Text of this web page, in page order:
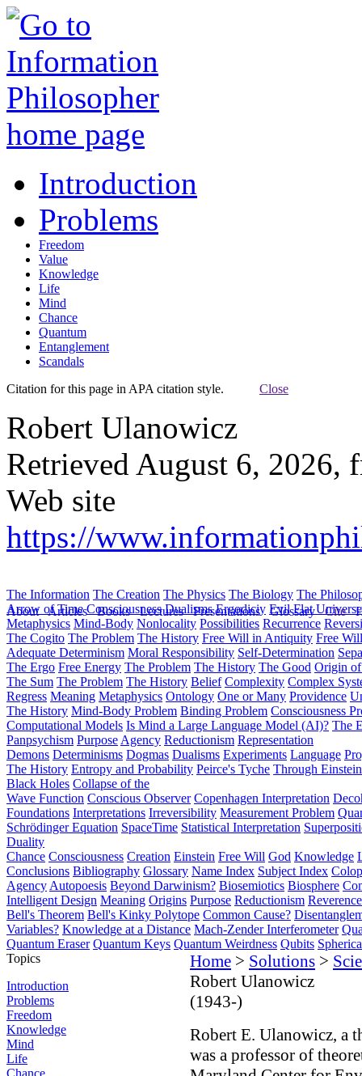
Introduction
Problems
Freedom
Value
Knowledge
Life
Mind
Chance
Quantum
Entanglement
Scandals
Citation for this page in APA citation style. Close
Robert Ulanowicz
Retrieved August 6, 2026,
Web site
https://
About Articles Books Lectures Presentations Glossary Cite
The Information The Creation The Physics The Biology The
Arrow of Time Consciousness Dualisms Ergodiciy Evil Flat
Metaphysics Mind-Body Nonlocality Possibilities Recurrence
The Cogito The Problem The History Free Will in Antiquity Free
Adequate Determinism Moral Responsibility Self-Determination
The Ergo Free Energy The Problem The History The Good Origin
The Sum The Problem The History Belief Complexity Complex
Regress Meaning Metaphysics Ontology One or Many Providence
The History Mind-Body Problem Binding Problem Consciousness
Computational Models Is Mind a Large Language Model (AI)? The
Panpsychism Purpose Agency Reductionism Representation
Demons Determinisms Dogmas Dualisms Experiments Language
The History Entropy and Probability Peirce's Tyche Through
Black Holes Collapse of the
Wave Function Conscious Observer Copenhagen Interpretation
Foundations Interpretations Irreversibility Measurement Problem
Schrödinger Equation SpaceTime Statistical Interpretation
Duality
Chance Consciousness Creation Einstein Free Will God Knowledge
Conclusions Bibliography Glossary Name Index Subject Index
Agency Autopoesis Beyond Darwinism? Biosemiotics Biosphere
Intelligent Design Meaning Origins Purpose Reductionism
Bell's Theorem Bell's Kinky Polytope Common Cause?
Variables? Knowledge at a Distance Mach-Zender Interferometer
Quantum Eraser Quantum Keys Quantum Weirdness Qubits
Topics
Introduction
Problems
Freedom
Knowledge
Mind
Life
Chance
Home > Solutions >
Robert Ulanowicz
(1943-)
Robert E. Ulanowicz, a
was a professor of